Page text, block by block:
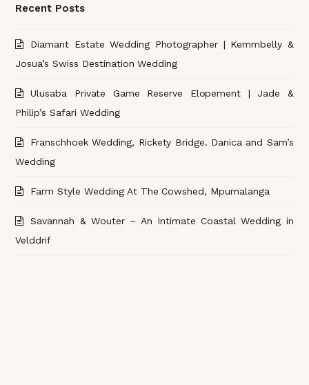
Recent Posts
Diamant Estate Wedding Photographer | Kemmbelly &
Josua’s Swiss Destination Wedding
Ulusaba Private Game Reserve Elopement | Jade &
Philip’s Safari Wedding
Franschhoek Wedding, Rickety Bridge. Danica and Sam’s
Wedding
Farm Style Wedding At The Cowshed, Mpumalanga
Savannah & Wouter – An Intimate Coastal Wedding in
Velddrif